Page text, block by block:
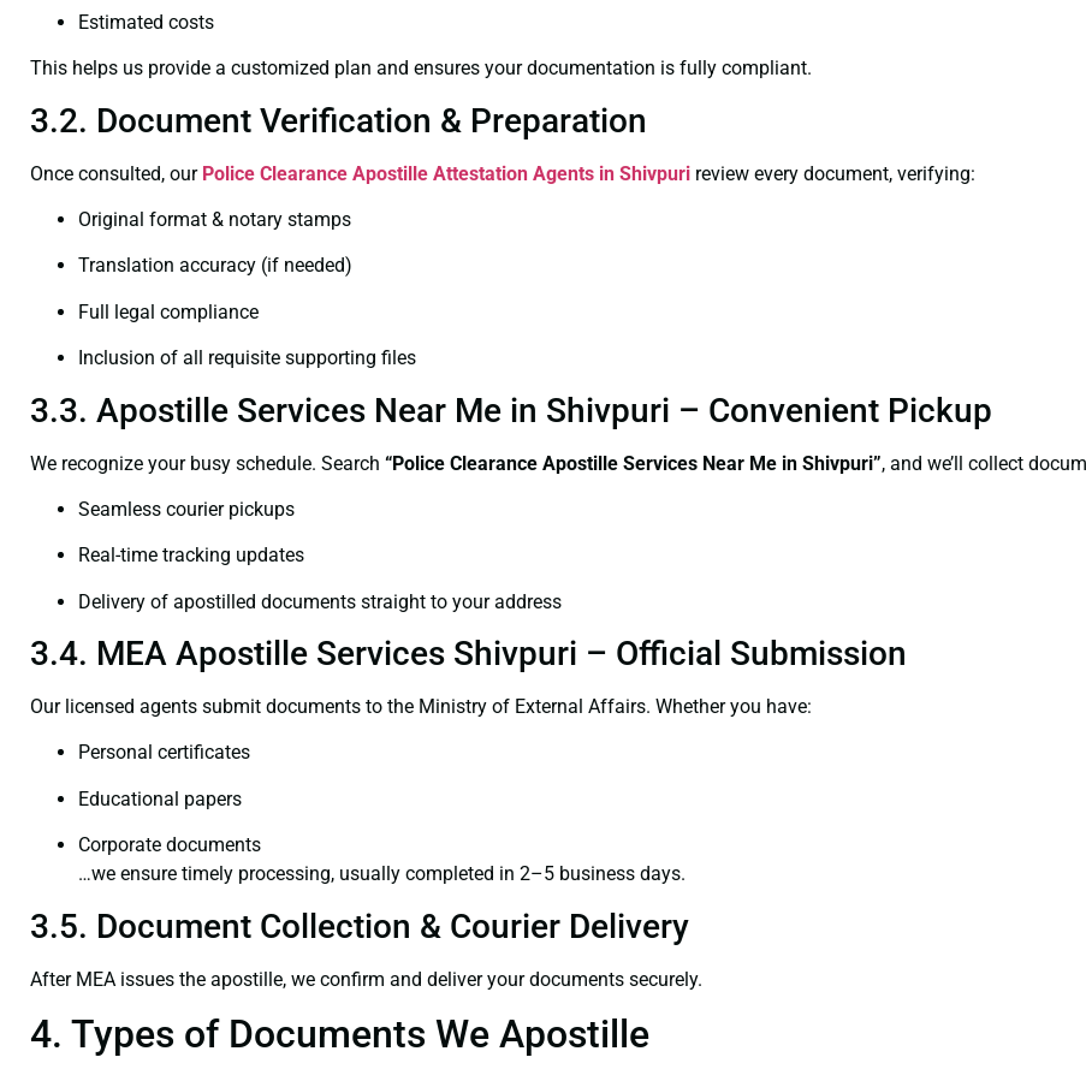
Estimated costs
This helps us provide a customized plan and ensures your documentation is fully compliant.
3.2. Document Verification & Preparation
Once consulted, our Police Clearance Apostille Attestation Agents in Shivpuri review every document, verifying:
Original format & notary stamps
Translation accuracy (if needed)
Full legal compliance
Inclusion of all requisite supporting files
3.3. Apostille Services Near Me in Shivpuri – Convenient Pickup
We recognize your busy schedule. Search “Police Clearance Apostille Services Near Me in Shivpuri”, and we’ll collect
Seamless courier pickups
Real-time tracking updates
Delivery of apostilled documents straight to your address
3.4. MEA Apostille Services Shivpuri – Official Submission
Our licensed agents submit documents to the Ministry of External Affairs. Whether you have:
Personal certificates
Educational papers
Corporate documents
…we ensure timely processing, usually completed in 2–5 business days.
3.5. Document Collection & Courier Delivery
After MEA issues the apostille, we confirm and deliver your documents securely.
4. Types of Documents We Apostille